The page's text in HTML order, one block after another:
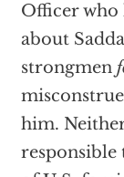
Officer who
about
strongmen
him.
responsible